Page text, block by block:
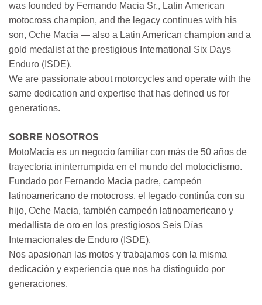
was founded by Fernando Macia Sr., Latin American
motocross champion, and the legacy continues with his
son, Oche Macia — also a Latin American champion and a
gold medalist at the prestigious International Six Days
Enduro (ISDE).
We are passionate about motorcycles and operate with the
same dedication and expertise that has defined us for
generations.
SOBRE NOSOTROS
MotoMacia es un negocio familiar con más de 50 años de
trayectoria ininterrumpida en el mundo del motociclismo.
Fundado por Fernando Macia padre, campeón
latinoamericano de motocross, el legado continúa con su
hijo, Oche Macia, también campeón latinoamericano y
medallista de oro en los prestigiosos Seis Días
Internacionales de Enduro (ISDE).
Nos apasionan las motos y trabajamos con la misma
dedicación y experiencia que nos ha distinguido por
generaciones.